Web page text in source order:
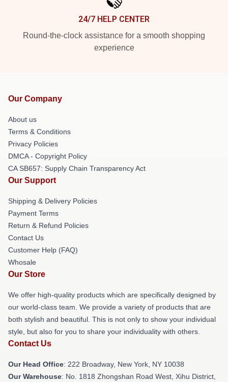
24/7 HELP CENTER
Round-the-clock assistance for a smooth shopping
experience
Our Company
About us
Terms & Conditions
Privacy Policies
DMCA - Copyright Policy
CA SB657: Supply Chain Transparency Act
Our Support
Shipping & Delivery Policies
Payment Terms
Return & Refund Policies
Contact Us
Customer Help (FAQ)
Whosale
Our Store
We offer high-quality products which are specifically designed by
our world-class team. We provide a variety of products that are
both stylish and beautiful. This is not only to show your individual
style, but also for you to share your individuality with others.
Contact Us
Our Head Office: 222 Broadway, New York, NY 10038
Our Warehouse: No. 1818 Zhongshan Road West, Xihu District,